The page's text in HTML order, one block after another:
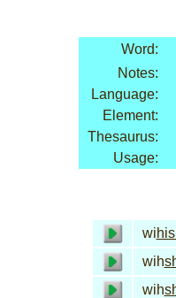
Word:
Notes:
Language:
Element:
Thesaurus:
Usage:
wi
wih
wih